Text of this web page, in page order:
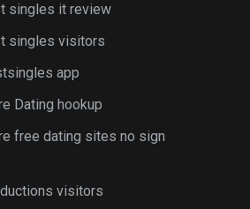
singles it review
singles visitors
app
Dating hookup
free dating sites no sign
visitors